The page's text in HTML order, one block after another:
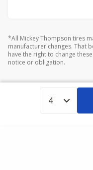
*All Mickey Thompson tires
manufacturer changes. That
have the right to change
notice or obligation.